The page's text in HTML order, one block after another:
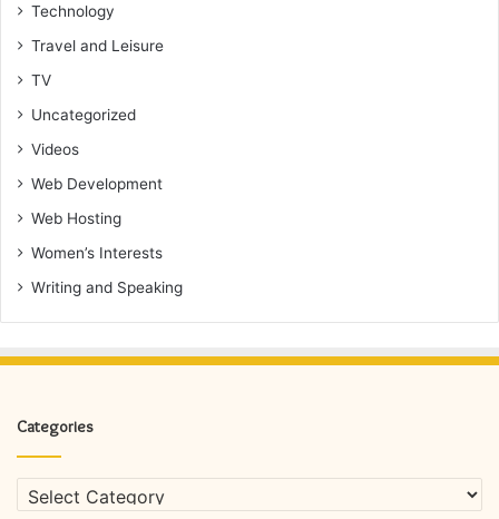
Technology
Travel and Leisure
TV
Uncategorized
Videos
Web Development
Web Hosting
Women’s Interests
Writing and Speaking
Categories
Categories